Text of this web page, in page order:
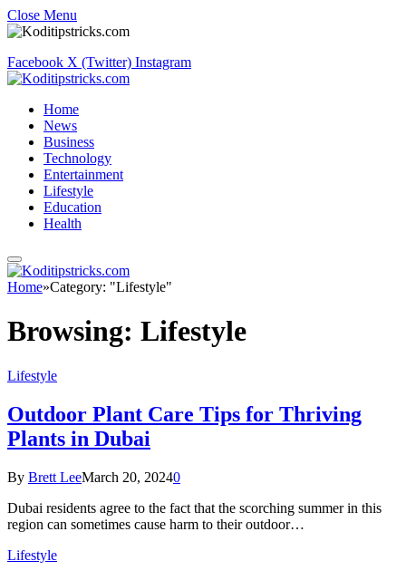
Close Menu
Facebook X (Twitter) Instagram
Home
News
Business
Technology
Entertainment
Lifestyle
Education
Health
Home»Category: "Lifestyle"
Browsing: Lifestyle
Lifestyle
Outdoor Plant Care Tips for Thriving
Plants in Dubai
By Brett LeeMarch 20, 20240
Dubai residents agree to the fact that the scorching summer in this
region can sometimes cause harm to their outdoor…
Lifestyle